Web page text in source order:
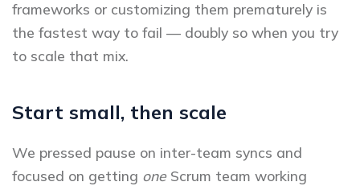
frameworks or customizing them prematurely is
the fastest way to fail — doubly so when you try
to scale that mix.
Start small, then scale
We pressed pause on inter-team syncs and
focused on getting oneScrum team working